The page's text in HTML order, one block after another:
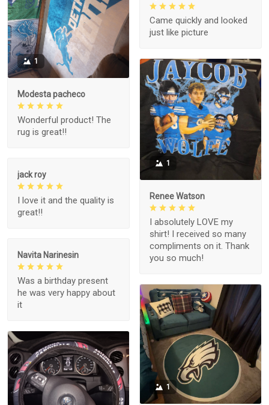
1
Modesta pacheco
Wonderful product! The
rug is great!!
Came quickly and looked
just like picture
1
Renee Watson
I absolutely LOVE my
shirt! I received so many
compliments on it. Thank
you so much!
jack roy
I love it and the quality is
great!!
Navita Narinesin
Was a birthday present
he was very happy about
it
1